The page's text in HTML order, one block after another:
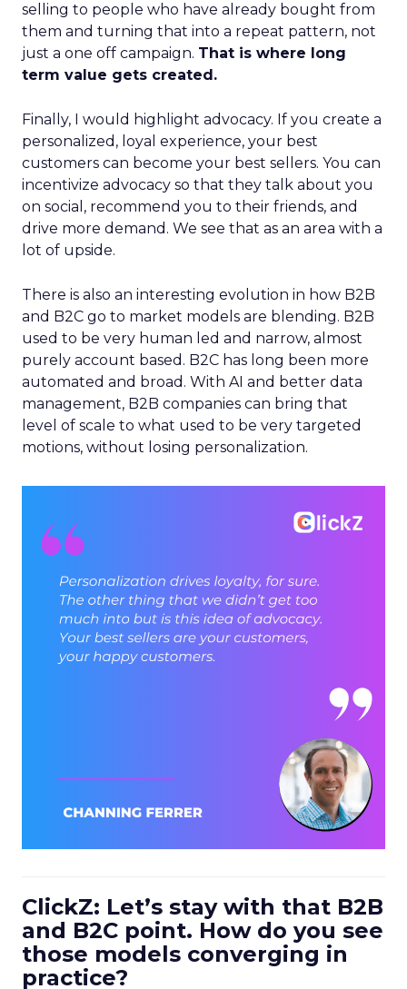
selling to people who have already bought from
them and turning that into a repeat pattern, not
just a one off campaign. That is where long
term value gets created.
Finally, I would highlight advocacy. If you create a
personalized, loyal experience, your best
customers can become your best sellers. You can
incentivize advocacy so that they talk about you
on social, recommend you to their friends, and
drive more demand. We see that as an area with a
lot of upside.
There is also an interesting evolution in how B2B
and B2C go to market models are blending. B2B
used to be very human led and narrow, almost
purely account based. B2C has long been more
automated and broad. With AI and better data
management, B2B companies can bring that
level of scale to what used to be very targeted
motions, without losing personalization.
ClickZ: Let’s stay with that B2B
and B2C point. How do you see
those models converging in
practice?